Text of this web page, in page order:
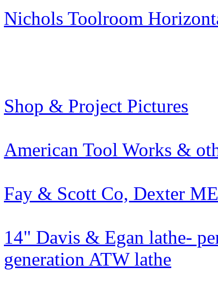
Nichols Toolroom
Shop & Project Pictures
American Tool Works &
Fay & Scott Co, Dexter ME
14" Davis & Egan lathe-
generation ATW lathe